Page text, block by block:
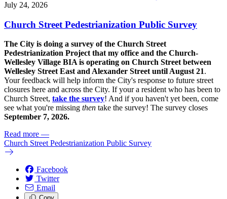
July 24, 2026
Church Street Pedestrianization Public Survey
The City is doing a survey of the Church Street
Pedestrianization Project that my office and the Church-
Wellesley Village BIA is operating on Church Street between
Wellesley Street East and Alexander Street until August 21.
Your feedback will help inform the City's response to future street
closures here and across the City. If your a resident who has been to
Church Street, take the survey! And if you haven't yet been, come
see what you're missing then take the survey! The survey closes
September 7, 2026.
Read more —
Church Street Pedestrianization Public Survey
Facebook
Twitter
Email